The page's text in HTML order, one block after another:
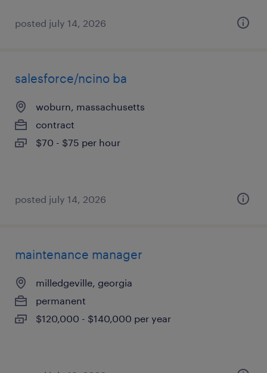
posted july 14, 2026
salesforce/ncino ba
woburn, massachusetts
contract
$70 - $75 per hour
posted july 14, 2026
maintenance manager
milledgeville, georgia
permanent
$120,000 - $140,000 per year